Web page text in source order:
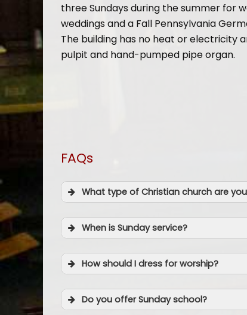
three Sundays during the summer for
weddings and a Fall Pennsylvania
The building has no heat or electricity
pulpit and hand-pumped pipe organ.
FAQs
What type of Christian church are
When is Sunday service?
How should I dress for worship?
Do you offer Sunday school?